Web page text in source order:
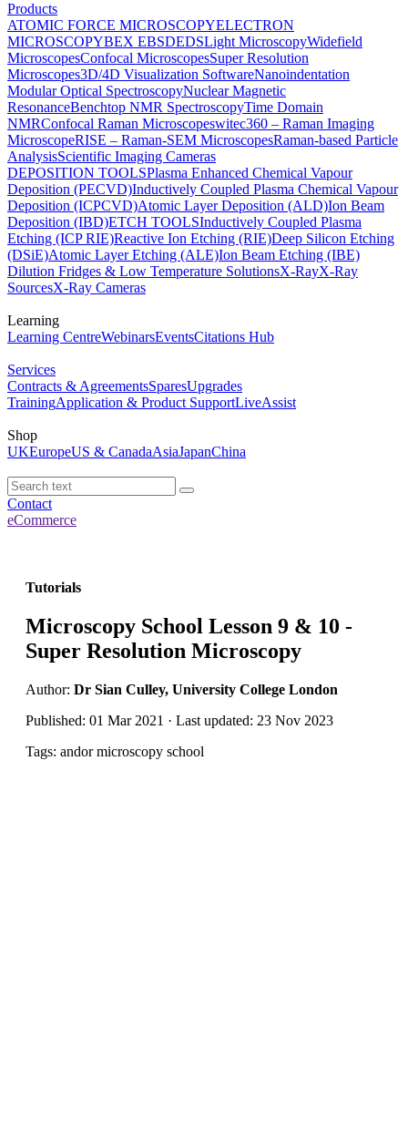
Products
ATOMIC FORCE MICROSCOPYELECTRON
MICROSCOPYBEX EBSDEDSLight MicroscopyWidefield
MicroscopesConfocal MicroscopesSuper Resolution
Microscopes3D/4D Visualization SoftwareNanoindentation
Modular Optical SpectroscopyNuclear Magnetic
ResonanceBenchtop NMR SpectroscopyTime Domain
NMRConfocal Raman Microscopeswitec360 – Raman Imaging
MicroscopeRISE – Raman-SEM MicroscopesRaman-based Particle
AnalysisScientific Imaging Cameras
DEPOSITION TOOLSPlasma Enhanced Chemical Vapour
Deposition (PECVD)Inductively Coupled Plasma Chemical Vapour
Deposition (ICPCVD)Atomic Layer Deposition (ALD)Ion Beam
Deposition (IBD)ETCH TOOLSInductively Coupled Plasma
Etching (ICP RIE)Reactive Ion Etching (RIE)Deep Silicon Etching
(DSiE)Atomic Layer Etching (ALE)Ion Beam Etching (IBE)
Dilution Fridges & Low Temperature SolutionsX-RayX-Ray
SourcesX-Ray Cameras
Learning
Learning CentreWebinarsEventsCitations Hub
Services
Contracts & AgreementsSparesUpgrades
TrainingApplication & Product SupportLiveAssist
Shop
UKEuropeUS & CanadaAsiaJapanChina
Contact
eCommerce
Tutorials
Microscopy School Lesson 9 & 10 -
Super Resolution Microscopy
Author: Dr Sian Culley, University College London
Published: 01 Mar 2021 · Last updated: 23 Nov 2023
Tags: andor microscopy school